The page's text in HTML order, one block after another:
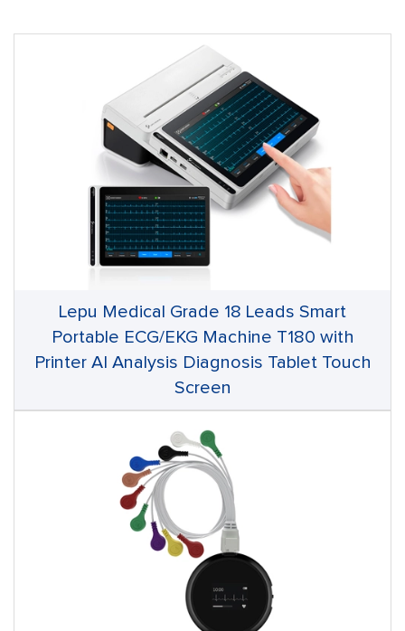
Lepu Medical Grade 18 Leads Smart
Portable ECG/EKG Machine T180 with
Printer AI Analysis Diagnosis Tablet Touch
Screen